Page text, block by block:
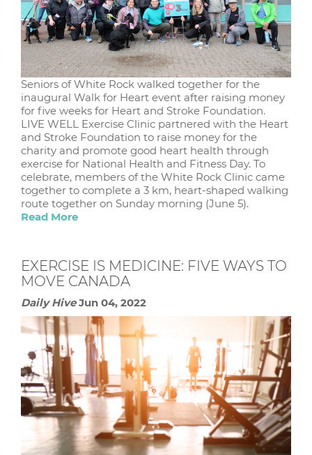
Seniors of White Rock walked together for the
inaugural Walk for Heart event after raising money
for five weeks for Heart and Stroke Foundation.
LIVE WELL Exercise Clinic partnered with the Heart
and Stroke Foundation to raise money for the
charity and promote good heart health through
exercise for National Health and Fitness Day. To
celebrate, members of the White Rock Clinic came
together to complete a 3 km, heart-shaped walking
route together on Sunday morning (June 5).
Read More
EXERCISE IS MEDICINE: FIVE WAYS TO
MOVE CANADA
Daily HiveJun 04, 2022